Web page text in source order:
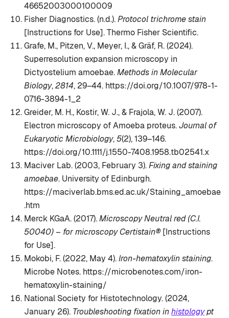
46652003000100009
Fisher Diagnostics. (n.d.).Protocol trichrome stain
[Instructions for Use]. Thermo Fisher Scientific.
Grafe, M., Pitzen, V., Meyer, I., & Gräf, R. (2024).
Superresolution expansion microscopy in
Dictyostelium amoebae.Methods in Molecular
Biology,2814, 29–44. https://doi.org/10.1007/978-1-
0716-3894-1_2
Greider, M. H., Kostir, W. J., & Frajola, W. J. (2007).
Electron microscopy of Amoeba proteus.Journal of
Eukaryotic Microbiology,5(2), 139–146.
https://doi.org/10.1111/j.1550-7408.1958.tb02541.x
Maciver Lab. (2003, February 3).Fixing and staining
amoebae. University of Edinburgh.
https://maciverlab.bms.ed.ac.uk/Staining_amoebae
.htm
Merck KGaA. (2017).Microscopy Neutral red (C.I.
50040) – for microscopy Certistain®[Instructions
for Use].
Mokobi, F. (2022, May 4).Iron-hematoxylin staining.
Microbe Notes. https://microbenotes.com/iron-
hematoxylin-staining/
National Society for Histotechnology. (2024,
January 26). Troubleshooting fixation inhistologypt